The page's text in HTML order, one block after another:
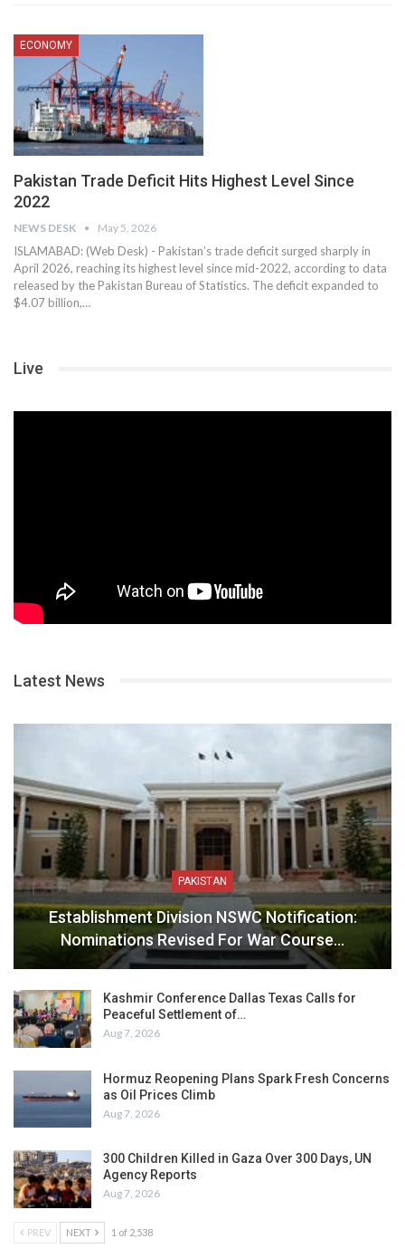
ECONOMY
Pakistan Trade Deficit Hits Highest Level Since
2022
NEWS DESK May 5, 2026
ISLAMABAD: (Web Desk) - Pakistan’s trade deficit surged sharply in
April 2026, reaching its highest level since mid-2022, according to data
released by the Pakistan Bureau of Statistics. The deficit expanded to
$4.07 billion,…
Live
Latest News
PAKISTAN
Establishment Division NSWC Notification:
Nominations Revised For War Course…
Kashmir Conference Dallas Texas Calls for
Peaceful Settlement of…
Aug 7, 2026
Hormuz Reopening Plans Spark Fresh Concerns
as Oil Prices Climb
Aug 7, 2026
300 Children Killed in Gaza Over 300 Days, UN
Agency Reports
Aug 7, 2026
PREV NEXT 1 of 2,538